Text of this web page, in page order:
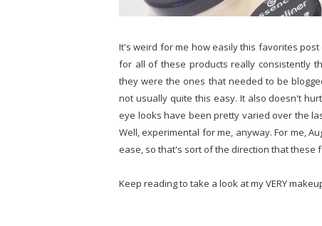
It's weird for me how easily this favorites
for all of these products really consistently
they were the ones that needed to be
not usually quite this easy. It also doesn't
eye looks have been pretty varied over the
Well, experimental for me, anyway. For me,
ease, so that's sort of the direction that these
Keep reading to take a look at my VERY